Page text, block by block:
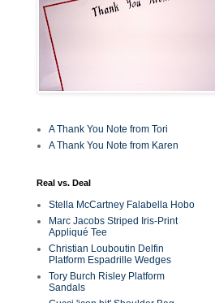
A Thank You Note from Tori
A Thank You Note from Karen
Real vs. Deal
Stella McCartney Falabella Hobo
Marc Jacobs Striped Iris-Print
Appliqué Tee
Christian Louboutin Delfin
Platform Espadrille Wedges
Tory Burch Risley Platform
Sandals